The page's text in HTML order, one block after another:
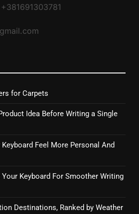
for Carpets
Idea Before Writing a Single
Feel More Personal And
Keyboard For Smoother Writing
Destinations, Ranked by Weather